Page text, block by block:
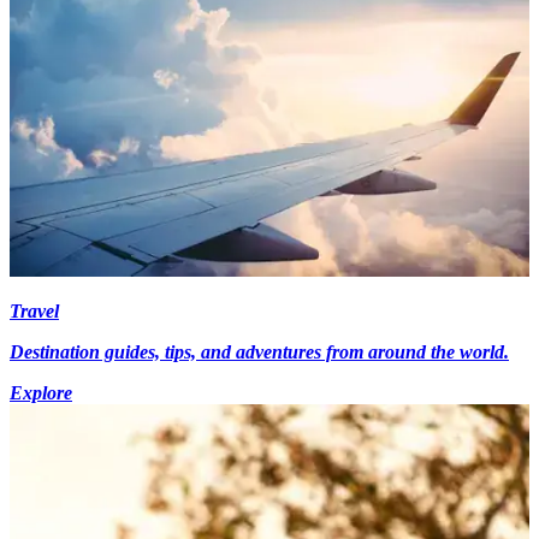
Travel
Destination guides, tips, and adventures from around the world.
Explore